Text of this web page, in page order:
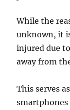
While the
unknown, it
injured due
away from
This serves
smartphones